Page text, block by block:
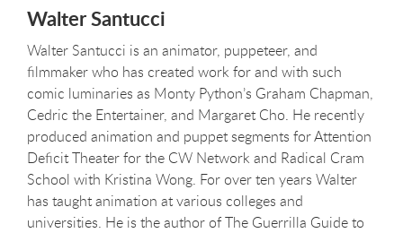
Walter Santucci
Walter Santucci is an animator, puppeteer, and
filmmaker who has created work for and with such
comic luminaries as Monty Python’s Graham Chapman,
Cedric the Entertainer, and Margaret Cho. He recently
produced animation and puppet segments for Attention
Deficit Theater for the CW Network and Radical Cram
School with Kristina Wong. For over ten years Walter
has taught animation at various colleges and
universities. He is the author of The Guerrilla Guide to